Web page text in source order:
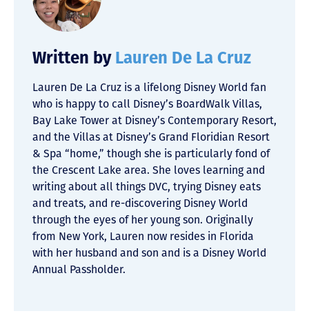
Written by Lauren De La Cruz
Lauren De La Cruz is a lifelong Disney World fan
who is happy to call Disney’s BoardWalk Villas,
Bay Lake Tower at Disney’s Contemporary Resort,
and the Villas at Disney’s Grand Floridian Resort
& Spa “home,” though she is particularly fond of
the Crescent Lake area. She loves learning and
writing about all things DVC, trying Disney eats
and treats, and re-discovering Disney World
through the eyes of her young son. Originally
from New York, Lauren now resides in Florida
with her husband and son and is a Disney World
Annual Passholder.